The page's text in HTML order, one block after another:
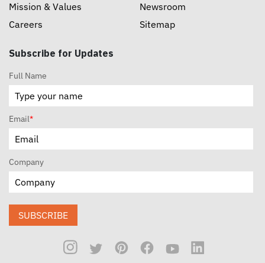
Mission & Values
Careers
Newsroom
Sitemap
Subscribe for Updates
Full Name
Email*
Company
SUBSCRIBE